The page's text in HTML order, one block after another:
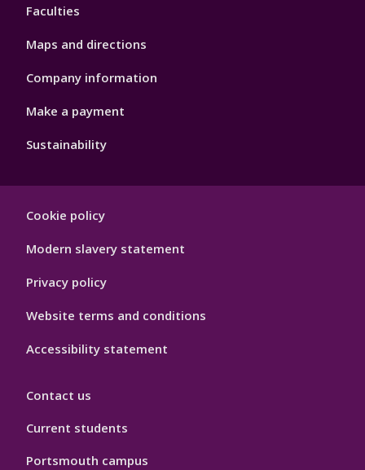
Faculties
Maps and directions
Company information
Make a payment
Sustainability
Hygiene
Cookie policy
Modern slavery statement
Privacy policy
Website terms and conditions
Accessibility statement
Contact us
Current students
Portsmouth campus